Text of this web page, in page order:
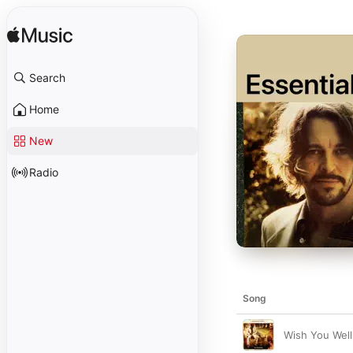
Search
Home
New
Radio
Song
Wish You Well